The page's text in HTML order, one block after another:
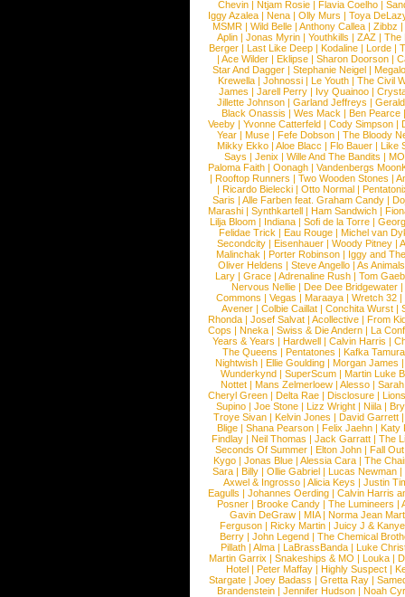
Chevin |Ntjam Rosie |Flavia Coelho |
Iggy Azalea | Nena | Olly Murs | Toya
MSMR |Wild Belle |Anthony Callea |Zibbz
Aplin | Jonas Myrin | Youthkills | ZAZ | The
Berger |Last Like Deep |Kodaline |Lorde |
|Ace Wilder |Eklipse |Sharon Doorson |
Star And Dagger | Stephanie Neigel |
Krewella | Johnossi | Le Youth | The Civil
James | Jarell Perry | Ivy Quainoo |
Jillette Johnson | Garland Jeffreys |
Black Onassis | Wes Mack | Ben Pearce
Veeby | Yvonne Catterfeld | Cody Simpson |
Year |Muse |Fefe Dobson |The Bloody
Mikky Ekko | Aloe Blacc | Flo Bauer | Like
Says | Jenix | Wille And The Bandits | MO
Paloma Faith |Oonagh |Vandenbergs
|Rooftop Runners |Two Wooden Stones |
| Ricardo Bielecki | Otto Normal |
Saris | Alle Farben feat. Graham Candy |
Marashi | Synthkartell | Ham Sandwich |
Lilja Bloom | Indiana | Sofi de la Torre |
Felidae Trick | Eau Rouge | Michel van
Secondcity |Eisenhauer |Woody Pitney |
Malinchak |Porter Robinson | Iggy and
Oliver Heldens |Steve Angello |As Animals
Lary | Grace | Adrenaline Rush | Tom
Nervous Nellie | Dee Dee Bridgewater |
Commons |Vegas |Maraaya |Wretch 32 |
Avener | Colbie Caillat | Conchita Wurst |
Rhonda | Josef Salvat | Acollective | From
Cops | Nneka | Swiss & Die Andern | La
Years & Years |Hardwell |Calvin Harris |
The Queens | Pentatones | Kafka Tamura
Nightwish |Ellie Goulding |Morgan James
Wunderkynd | SuperScum | Martin Luke
Nottet |Mans Zelmerloew |Alesso |
Cheryl Green |Delta Rae |Disclosure |
Supino |Joe Stone |Lizz Wright |Niila |
Troye Sivan | Kelvin Jones | David Garrett
Blige | Shana Pearson | Felix Jaehn | Katy
Findlay |Neil Thomas |Jack Garratt |The
Seconds Of Summer |Elton John |Fall
Kygo |Jonas Blue |Alessia Cara |The
Sara |Billy |Ollie Gabriel |Lucas Newman |
Axwel & Ingrosso | Alicia Keys | Justin
Eagulls |Johannes Oerding |Calvin Harris
Posner |Brooke Candy |The Lumineers |
Gavin DeGraw | MIA| Norma Jean
Ferguson | Ricky Martin | Juicy J &
Berry | John Legend | The Chemical
Pillath |Alma |LaBrassBanda |Luke
Martin Garrix | Snakeships & MO | Louka |
Hotel | Peter Maffay | Highly Suspect |
Stargate |Joey Badass |Gretta Ray |
Brandenstein |Jennifer Hudson |Noah